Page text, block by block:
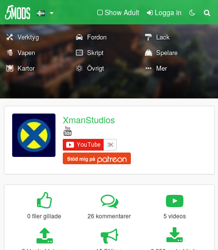
Show Adult Logga in
Verktyg Fordon
Lack
Vapen
Skript
Spelare
Kartor
Övrigt Mer
XmanStudios
Stöd mig på
0 filer gillade 26 kommentarer 5 videos